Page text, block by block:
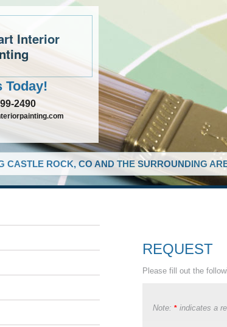
Interior
Today!
2490
CASTLE ROCK, CO AND THE SURROUNDING
REQUEST
Please fill out the
Note: * indicates a